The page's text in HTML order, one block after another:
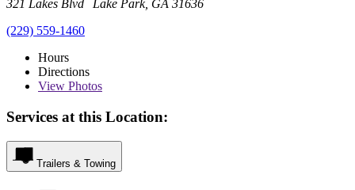
321 Lakes Blvd Lake Park, GA 31636
(229) 559-1460
Hours
Directions
View Photos
Services at this Location:
Trailers & Towing